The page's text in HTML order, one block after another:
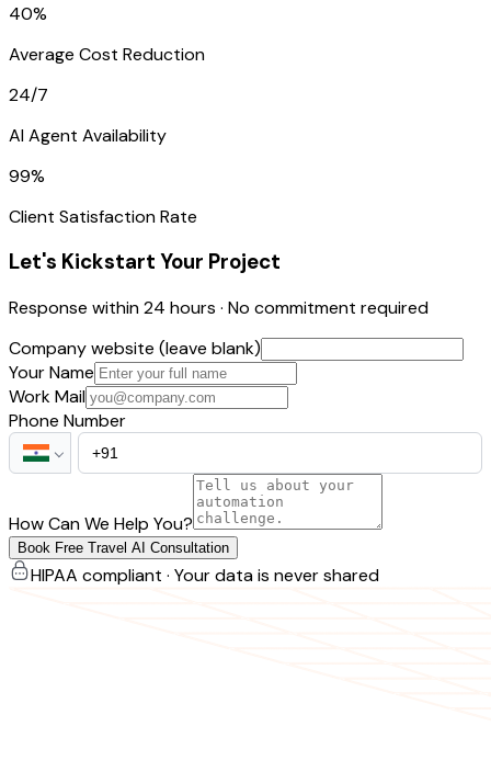
40%
Average Cost Reduction
24/7
AI Agent Availability
99%
Client Satisfaction Rate
Let's Kickstart Your Project
Response within 24 hours · No commitment required
Company website (leave blank)
Your Name
Work Mail
Phone Number
How Can We Help You?
Book Free Travel AI Consultation
HIPAA compliant · Your data is never shared